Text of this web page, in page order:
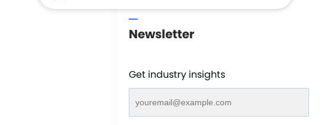
Newsletter
Get industry insights